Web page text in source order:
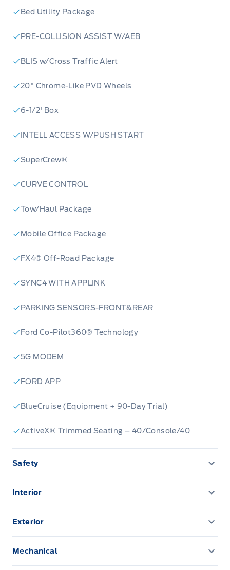
Bed Utility Package
PRE-COLLISION ASSIST W/AEB
BLIS w/Cross Traffic Alert
20" Chrome-Like PVD Wheels
6-1/2' Box
INTELL ACCESS W/PUSH START
SuperCrew®
CURVE CONTROL
Tow/Haul Package
Mobile Office Package
FX4® Off-Road Package
SYNC4 WITH APPLINK
PARKING SENSORS-FRONT&REAR
Ford Co-Pilot360® Technology
5G MODEM
FORD APP
BlueCruise (Equipment + 90-Day Trial)
ActiveX® Trimmed Seating – 40/Console/40
Safety
ADVANCETRACW/ ROLL STABILITY CONTROL
CENTRE HIGH MOUNT STOPLAMP
Interior
12" CENTRE DISPLAY
Exterior
EASY FUEL CAPLESS FILLER
Mechanical
PRO TRAILER BACKUP ASSIST